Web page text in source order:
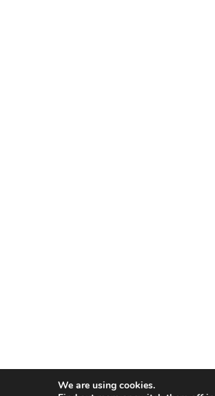
We are using cookies.